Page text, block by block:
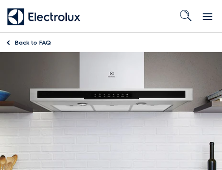
Back to FAQ